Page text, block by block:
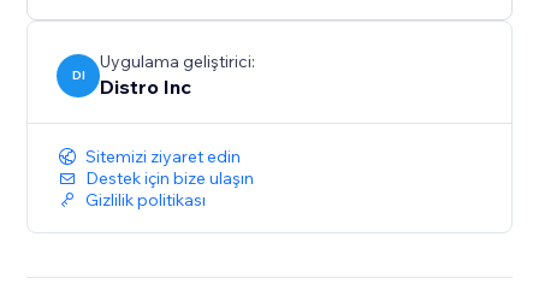
DI
Uygulama geliştirici:
Distro Inc
Sitemizi ziyaret edin
Destek için bize ulaşın
Gizlilik politikası